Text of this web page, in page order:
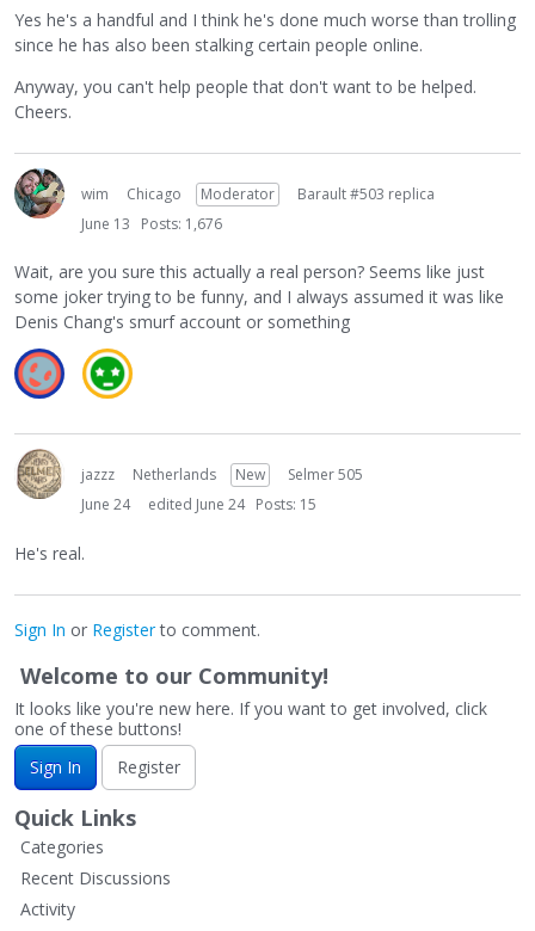
Yes he's a handful and I think he's done much worse than trolling
since he has also been stalking certain people online.
Anyway, you can't help people that don't want to be helped.
Cheers.
wim Chicago Moderator
Barault #503 replica
June 13
Posts: 1,676
Wait, are you sure this actually a real person? Seems like just
some joker trying to be funny, and I always assumed it was like
Denis Chang's smurf account or something
jazzz Netherlands New
Selmer 505
June 24
edited June 24 Posts: 15
He's real.
Sign In or Registerto comment.
Welcome to our Community!
It looks like you're new here. If you want to get involved, click
one of these buttons!
Sign In
Register
Quick Links
Categories
Recent Discussions
Activity